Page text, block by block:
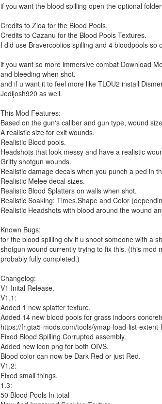
if you want the blood spilling open the optional
Credits to Zloa for the Blood Pools.
Credits to Cazanu for the Blood Pools Textures.
I did use Bravercoolios spilling and 4 bloodpools so
if you want so more immersive combat Download
and bleeding when shot.
and if u want it to feel more like TLOU2 install
Jedijosh920 as well.
This Mod Features:
Based on the gun's caliber and gun type, wound
A realistic size for exit wounds.
Realistic Blood pools.
Headshots that look messy and have a realistic
Gritty shotgun wounds.
Realistic damage decals when you punch a ped in
Realistic Melee decal sizes.
Realistic Blood Splatters on walls when shot.
Realistic Soaking: Times,Shape and Color
Realistic Headshots with blood around the wound
Known Bugs:
for the blood spilling oiv if u shoot someone with a
shotgun wound currently trying to fix this. (this mod
probably fully completed.)
Changelog:
V1 Inital Release.
V1.1:
Added 1 new splatter texture.
Added 14 new blood pools for grass indoors
https://fr.gta5-mods.com/tools/ymap-load-list-
Fixed Blood Spilling Corrupted assembly.
Added new icon png for both OIVS.
Blood color can now be Dark Red or just Red.
V1.2:
Fixed small things.
1.3:
50 Blood Pools In total